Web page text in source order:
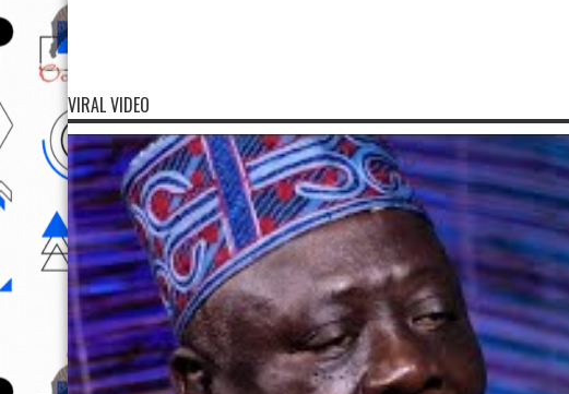
VIRAL VIDEO